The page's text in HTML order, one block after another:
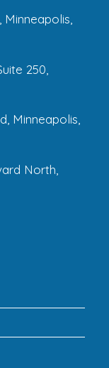
Minneapolis,
250,
Minneapolis,
North,